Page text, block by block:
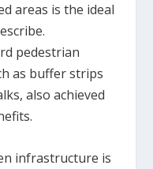
areas is the ideal
pedestrian
as buffer strips
also achieved
infrastructure is